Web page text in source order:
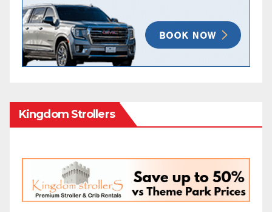
Kingdom Strollers